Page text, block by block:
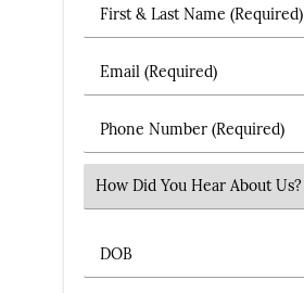
First & Last Name (Required)
Email (Required)
Phone Number (Required)
Select an Option
DOB